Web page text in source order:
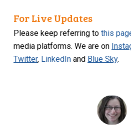
For Live Updates
Please keep referring tothis
media platforms. We are on
Twitter, LinkedIn and Blue Sky.